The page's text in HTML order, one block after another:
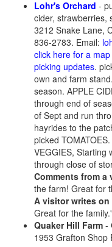
Lohr's Orchard -
cider, strawberries,
3212 Snake Lane,
836-2783. Email:
click here for a
picking updates.
own and farm stand.
season. APPLE
through end of
of Sept and run
hayrides to the
picked
VEGGIES, Starting
through close of
Comments from a
the farm! Great for
A visitor writes on
Great for the
Quaker Hill Farm -
1953 Grafton Shop